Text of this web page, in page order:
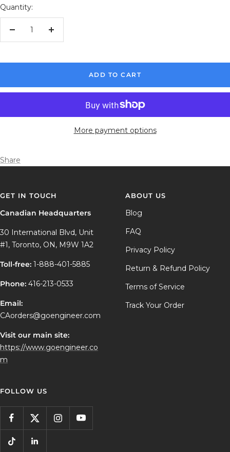
Quantity:
Decrease
Increase
ADD TO CART
More payment options
Share
GET IN TOUCH
Canadian Headquarters
30 International Blvd, Unit
#1, Toronto, ON, M9W 1A2
Toll-free: 1-888-401-5885
Phone: 416-213-0533
Email:
CAorders@goengineer.com
Visit our main site:
https://www.goengineer.co
m
ABOUT US
Blog
FAQ
Privacy Policy
Return & Refund Policy
Terms of Service
Track Your Order
FOLLOW US